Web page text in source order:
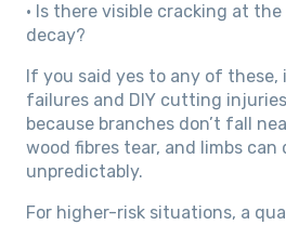
• Is there visible cracking at
decay?
If you said yes to any of these,
failures and DIY cutting
because branches don’t fall
wood fibres tear, and limbs can
unpredictably.
For higher-risk situations, a